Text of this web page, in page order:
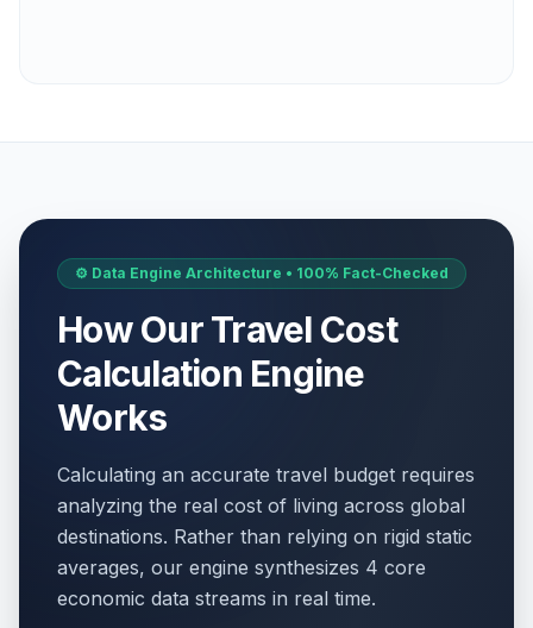
⚙️ Data Engine Architecture • 100% Fact-Checked
How Our Travel Cost
Calculation Engine
Works
Calculating an accurate travel budget requires
analyzing the real cost of living across global
destinations. Rather than relying on rigid static
averages, our engine synthesizes 4 core
economic data streams in real time.